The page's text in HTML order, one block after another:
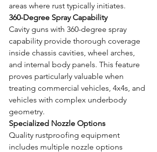
areas where rust typically initiates.
360-Degree Spray Capability
Cavity guns with 360-degree spray
capability provide thorough coverage
inside chassis cavities, wheel arches,
and internal body panels. This feature
proves particularly valuable when
treating commercial vehicles, 4x4s, and
vehicles with complex underbody
geometry.
Specialized Nozzle Options
Quality rustproofing equipment
includes multiple nozzle options